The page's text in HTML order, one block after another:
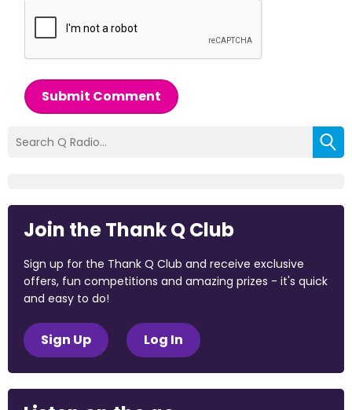
Submit Comment
Join the Thank Q Club
Sign up for the Thank Q Club and receive exclusive
offers, fun competitions and amazing prizes - it's quick
and easy to do!
Sign Up Log In